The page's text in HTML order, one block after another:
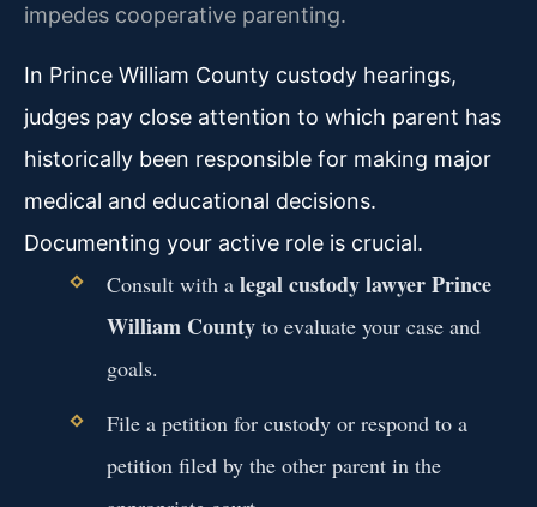
impedes cooperative parenting.
In Prince William County custody hearings,
judges pay close attention to which parent has
historically been responsible for making major
medical and educational decisions.
Documenting your active role is crucial.
Consult with a legal custody lawyer Prince
William Countyto evaluate your case and
goals.
File a petition for custody or respond to a
petition filed by the other parent in the